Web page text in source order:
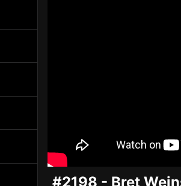
#2198 - Bret